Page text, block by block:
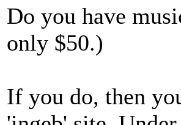
Do you have
only $50.)
If you do, then